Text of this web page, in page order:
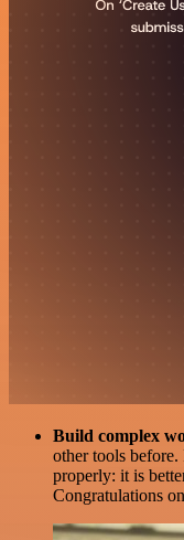
Build complex
other tools
properly: it is
Congratulations